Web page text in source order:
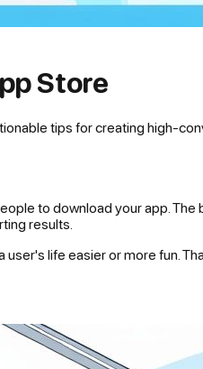
Store
tips for creating high-
to download your app.
results.
life easier or more fun.